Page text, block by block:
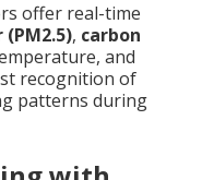
offer real-time
, carbon
and
recognition of
patterns during